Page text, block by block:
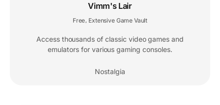
Vimm's Lair
Free Extensive Game Vault
Access thousands of classic video games and
emulators for various gaming consoles.
Nostalgia